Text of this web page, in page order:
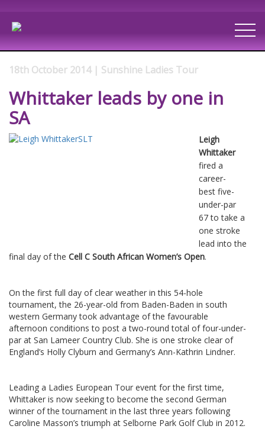
18th October 2014 | Sunshine Ladies Tour
Whittaker leads by one in
SA
Leigh
Whittaker
fired a
career-
best five-
under-par
67 to take a
one stroke
lead into the
final day of the Cell C South African Women’s Open.
On the first full day of clear weather in this 54-hole
tournament, the 26-year-old from Baden-Baden in south
western Germany took advantage of the favourable
afternoon conditions to post a two-round total of four-under-
par at San Lameer Country Club. She is one stroke clear of
England’s Holly Clyburn and Germany’s Ann-Kathrin Lindner.
Leading a Ladies European Tour event for the first time,
Whittaker is now seeking to become the second German
winner of the tournament in the last three years following
Caroline Masson’s triumph at Selborne Park Golf Club in 2012.